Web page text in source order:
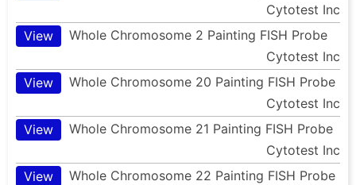
Cytotest Inc
View
Whole Chromosome 2 Painting FISH Probe
Cytotest Inc
View
Whole Chromosome 20 Painting FISH Probe
Cytotest Inc
View
Whole Chromosome 21 Painting FISH Probe
Cytotest Inc
View
Whole Chromosome 22 Painting FISH Probe